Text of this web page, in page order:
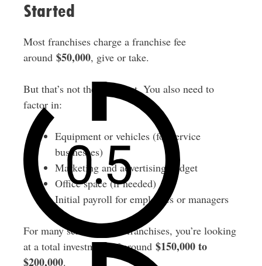
Started
Most franchises charge a franchise fee
around $50,000, give or take.
But that’s not the only cost. You also need to
factor in:
Equipment or vehicles (for service
businesses)
Marketing and advertising budget
Office space (if needed)
Initial payroll for employees or managers
For many service-based franchises, you’re looking
at a total investment of around $150,000 to
$200,000.